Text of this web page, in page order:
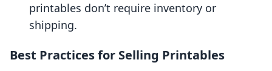
printables don’t require inventory or
shipping.
Best Practices for Selling Printables